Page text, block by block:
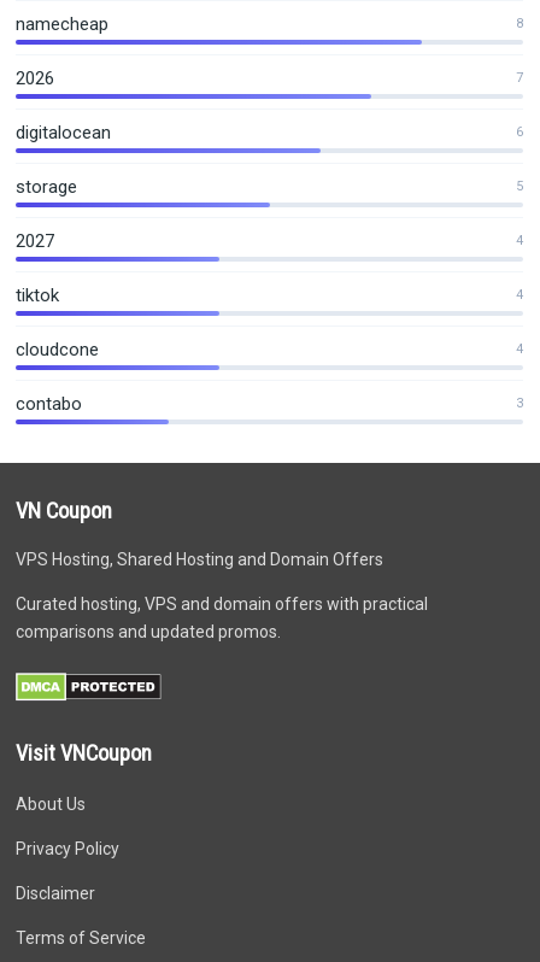
namecheap 8
2026 7
digitalocean 6
storage 5
2027 4
tiktok 4
cloudcone 4
contabo 3
VN Coupon
VPS Hosting, Shared Hosting and Domain Offers
Curated hosting, VPS and domain offers with practical
comparisons and updated promos.
Visit VNCoupon
About Us
Privacy Policy
Disclaimer
Terms of Service